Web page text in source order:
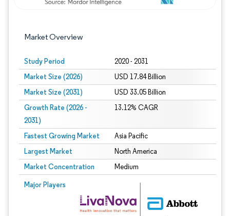
Market Overview
Study Period 2020 - 2031
Market Size (2026) USD 17.84 Billion
Market Size (2031) USD 33.05 Billion
Growth Rate (2026 -
2031)
13.12% CAGR
Fastest Growing Market Asia Pacific
Largest Market North America
Market Concentration Medium
Major Players
Image © Mordor Intelligence. Reuse requires attribution under CC BY 4.0.